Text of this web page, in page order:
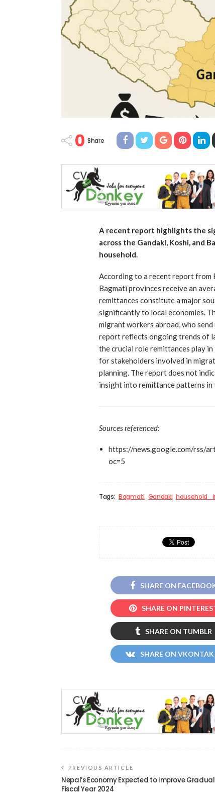
0 Share
A recent report highlights the
across the Gandaki, Koshi, and
household.
According to a recent report from
Bagmati provinces receive an
remittances constitute a major
significantly to local economies.
migrant workers abroad, who
report reflects ongoing trends of
the crucial role remittances play
for stakeholders involved in
planning. The report does not
insight into remittance patterns in
Sources referenced:
https://news.google.com/rss/
oc=5
Tags: Bagmati Gandaki
SHARE ON
SHARE ON
SHARE ON TUMBLR
SHARE ON
PREVIOUS ARTICLE
Nepal’s Economy Expected to Improve
Fiscal Year 2024